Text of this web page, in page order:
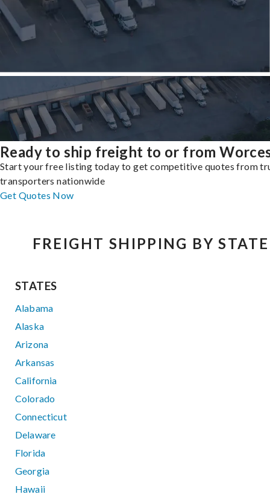
Ready to ship freight to or from
Start your free listing today to get competitive quotes from
transporters nationwide
Get Quotes Now
FREIGHT SHIPPING BY STATE
STATES
Alabama
Alaska
Arizona
Arkansas
California
Colorado
Connecticut
Delaware
Florida
Georgia
Hawaii